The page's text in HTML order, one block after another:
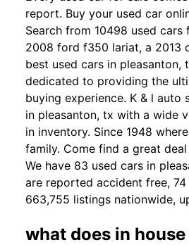
report. Buy your used car
Search from 10498 used cars
2008 ford f350 lariat, a 2013
best used cars in pleasanton,
dedicated to providing the
buying experience. K & l auto
in pleasanton, tx with a wide
in inventory. Since 1948
family. Come find a great
We have 83 used cars in
are reported accident free, 74
663,755 listings nationwide,
what does in